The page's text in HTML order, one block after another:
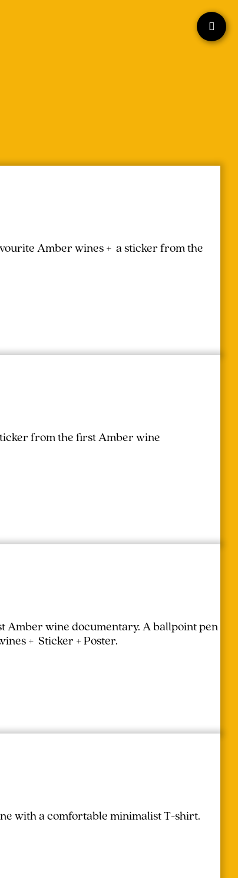
Amber wines + a sticker from the
from the first Amber wine
Amber wine documentary.A ballpoint pen
+ Sticker + Poster.
with a comfortable minimalist T-shirt.